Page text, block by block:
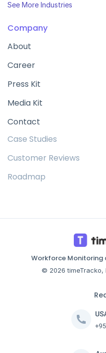
See More Industries
Company
About
Career
Press Kit
Media Kit
Contact
Case Studies
Customer Reviews
Roadmap
Workforce
© 2026 timeTracko,